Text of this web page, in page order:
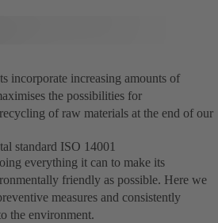
incorporate increasing amounts of
the possibilities for
of raw materials at the end of our
standard ISO 14001
everything it can to make its
friendly as possible. Here we
measures and consistently
the environment.